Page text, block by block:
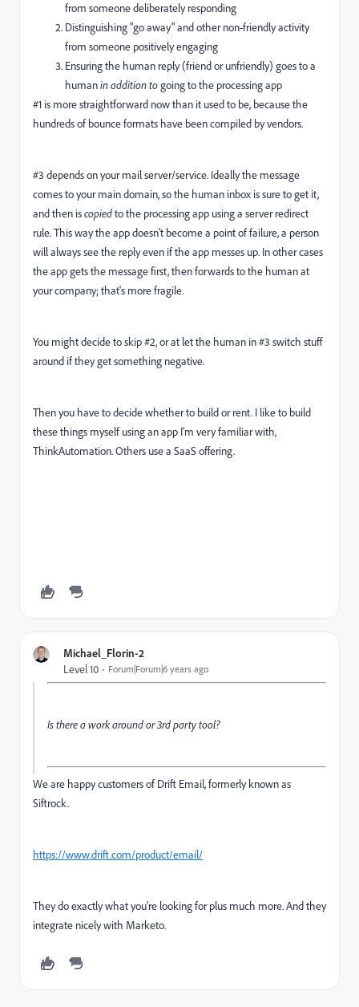
from someone deliberately responding
Distinguishing "go away" and other non-friendly activity
from someone positively engaging
Ensuring the human reply (friend or unfriendly) goes to a
humanin addition togoing to the processing app
#1 is more straightforward now than it used to be, because the
hundreds of bounce formats have been compiled by vendors.
#3 depends on your mail server/service. Ideally the message
comes to your main domain, so the human inbox is sure to get it,
and then iscopiedto the processing app using a server redirect
rule. This way the app doesn't become a point of failure, a person
will always see the reply even if the app messes up. In other cases
the app gets the message first, then forwards to the human at
your company; that's more fragile.
You might decide to skip #2, or at let the human in #3 switch stuff
around if they get something negative.
Then you have to decide whether to build or rent. I like to build
these things myself using an app I'm very familiar with,
ThinkAutomation. Others use a SaaS offering.
Michael_Florin-2
Level 10 Forum|Forum|6 years ago
Is there a work around or 3rd party tool?
We are happy customers of Drift Email, formerly known as
Siftrock.
https://www.drift.com/product/email/
They do exactly what you're looking for plus much more. And they
integrate nicely with Marketo.